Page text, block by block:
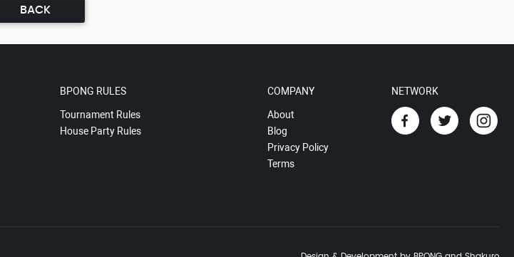
BACK
BPONG RULES
Tournament Rules
House Party Rules
COMPANY
About
Blog
Privacy Policy
Terms
NETWORK